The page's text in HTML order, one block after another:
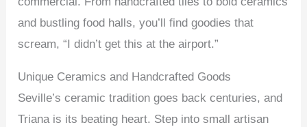
and bustling food halls, you’ll find goodies that
scream, “I didn’t get this at the airport.”
Unique Ceramics and Handcrafted Goods
Seville’s ceramic tradition goes back centuries, and
Triana is its beating heart. Step into small artisan